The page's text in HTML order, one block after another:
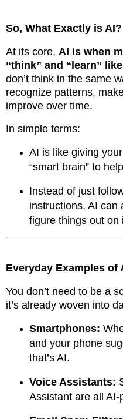
So, What Exactly is AI?
At its core, AI is when
“think” and “learn”
don’t think in the same
recognize patterns,
improve over time.
In simple terms:
AI is like giving
“smart brain” to
Instead of just
instructions, AI can
figure things out on
Everyday Examples of
You don’t need to be a
it’s already woven into
Smartphones:
and your phone
that’s AI.
Voice Assistants:
Assistant are all